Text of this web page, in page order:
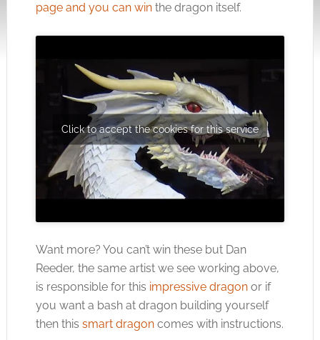
page and you can winthe dragon itself.
Click to accept the cookies for this service
Want more? You can’t win these but Dan
Reeder, the same artist we see working above,
is responsible for this impressive dragonor if
you want a bash at dragon building yourself
then this smart dragoncomes with instructions.